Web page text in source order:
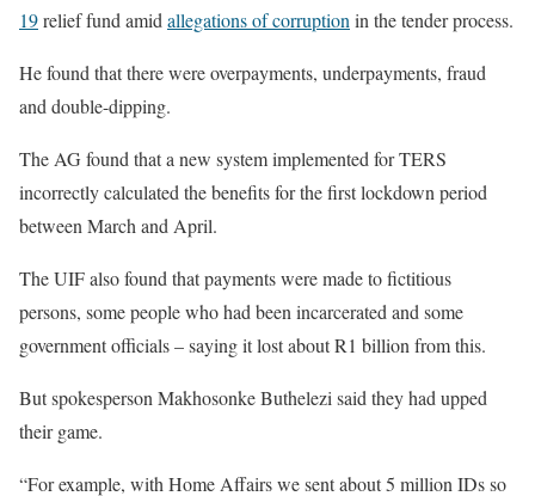
19relief fund amid allegations of corruption in the tender process.
He found that there were overpayments, underpayments, fraud
and double-dipping.
The AG found that a new system implemented for TERS
incorrectly calculated the benefits for the first lockdown period
between March and April.
The UIF also found that payments were made to fictitious
persons, some people who had been incarcerated and some
government officials – saying it lost about R1 billion from this.
But spokesperson Makhosonke Buthelezi said they had upped
their game.
“For example, with Home Affairs we sent about 5 million IDs so